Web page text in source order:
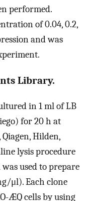
performed.
of 0.04, 0.2,
and was
Library.
in 1 ml of LB
for 20 h at
Hilden,
lysis procedure
used to prepare
μl). Each clone
ÆQ cells by using